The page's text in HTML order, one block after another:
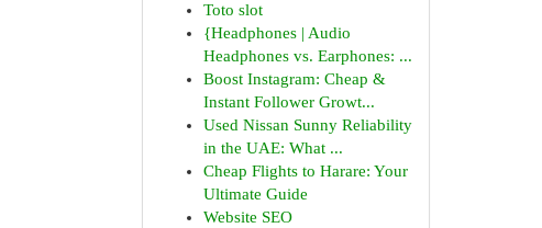
Toto slot
{Headphones | Audio
Headphones vs. Earphones: ...
Boost Instagram: Cheap &
Instant Follower Growt...
Used Nissan Sunny Reliability
in the UAE: What ...
Cheap Flights to Harare: Your
Ultimate Guide
Website SEO